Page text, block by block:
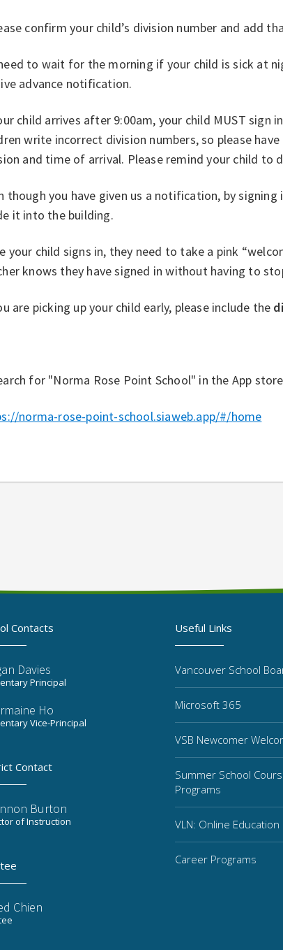
confirm your child’s division number and add
to wait for the morning if your child is sick at
advance notification.
child arrives after 9:00am, your child MUST sign
write incorrect division numbers, so please
and time of arrival. Please remind your child to
though you have given us a notification, by
it into the building.
your child signs in, they need to take a pink
knows they have signed in without having to
are picking up your child early, please include the
for "Norma Rose Point School" in the App
norma-rose-point-school.siaweb.app/#/home
Contacts
Davies
Principal
Ho
Vice-Principal
Contact
Burton
of Instruction
Chien
Useful Links
Vancouver School
Microsoft 365
VSB Newcomer
Summer School
Programs
VLN: Online Education
Career Programs